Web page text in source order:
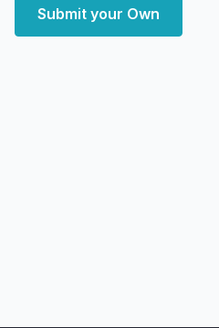
Submit your Own